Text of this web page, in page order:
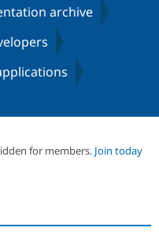
Drupal CMS
Drupal AI
Download
Find a
Certified
Become a
Certified
Provider
Community
archive
for members. Join today